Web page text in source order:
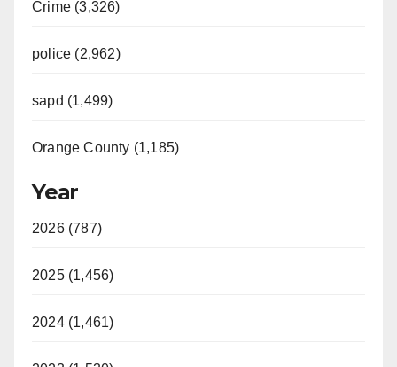
Crime (3,326)
police (2,962)
sapd (1,499)
Orange County (1,185)
Year
2026 (787)
2025 (1,456)
2024 (1,461)